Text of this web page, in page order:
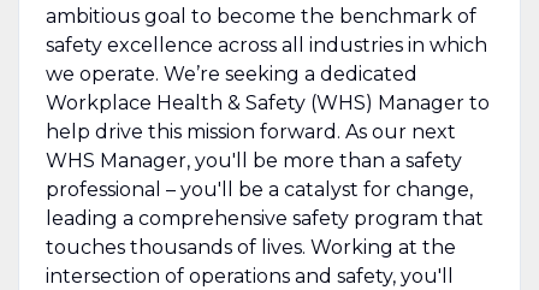
ambitious goal to become the benchmark of
safety excellence across all industries in which
we operate. We’re seeking a dedicated
Workplace Health & Safety (WHS) Manager to
help drive this mission forward. As our next
WHS Manager, you'll be more than a safety
professional – you'll be a catalyst for change,
leading a comprehensive safety program that
touches thousands of lives. Working at the
intersection of operations and safety, you'll